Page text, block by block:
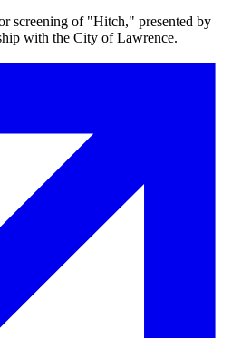
screening of "Hitch," presented by
with the City of Lawrence.